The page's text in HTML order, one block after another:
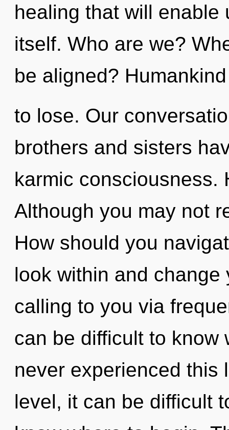
healing that will enable
itself. Who are we?
be aligned?
to lose. Our
brothers and sisters
karmic consciousness.
Although you may not
How should you
look within and
calling to you via
can be difficult to know
never experienced this
level, it can be difficult